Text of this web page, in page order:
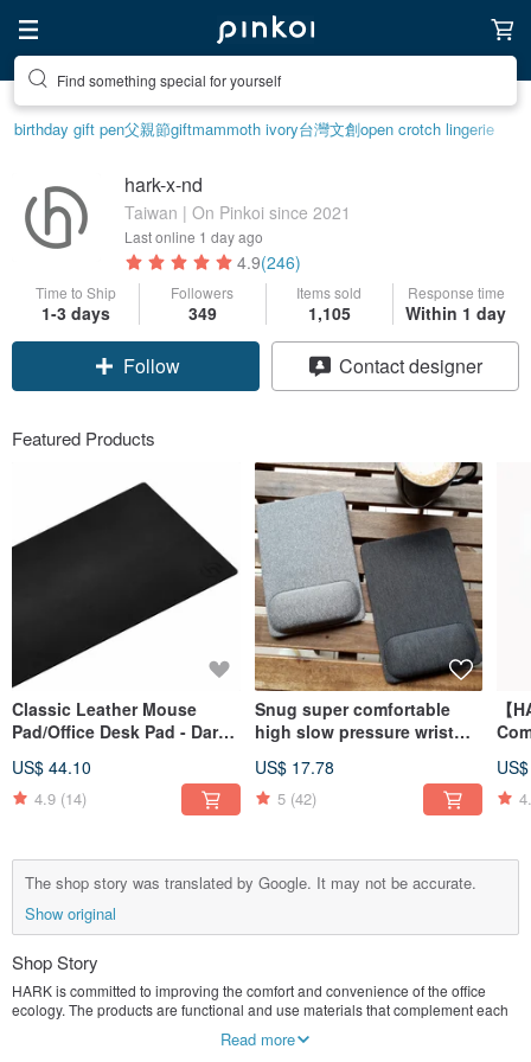
Find something special for yourself
birthday gift pen父親節giftmammoth ivory台灣文創open crotch lingerie
hark-x-nd
Taiwan | On Pinkoi since 2021
Last online 1 day ago
4.9(246)
Time to Ship
1-3 days
Followers
349
Items sold
1,105
Response time
Within 1 day
Follow Contact designer
Featured Products
Classic Leather Mouse
Pad/Office Desk Pad - Dark
US$ 44.10
4.9 (14)
Snug super comfortable
high slow pressure wrist
standard version)
US$ 17.78
5 (42)
【
The shop story was translated by Google. It may not be accurate.
Show original
Shop Story
HARK is committed to improving the comfort and convenience of the office
ecology. The products are functional and use materials that complement each
work from home can get twice the result with half the effort and work more
Read more